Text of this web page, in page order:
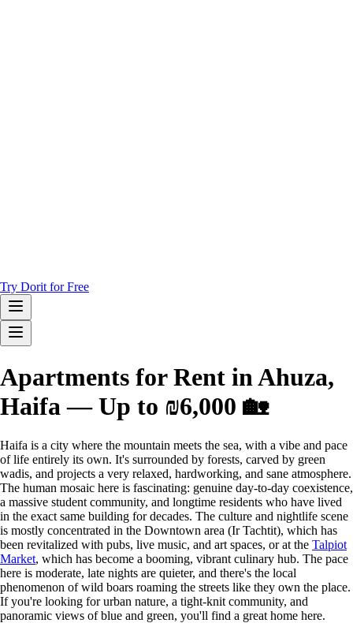
Try Dorit for Free
Apartments for Rent in Ahuza,
Haifa — Up to ₪6,000 🏡
Haifa is a city where the mountain meets the sea, with a vibe and pace
of life entirely its own. It's surrounded by forests, carved by green
wadis, and projects a very relaxed, hardworking, and sane atmosphere.
The human mosaic here is fascinating: genuine day-to-day coexistence,
a massive student community, and longtime residents who have lived
in the exact same building for decades. The culture and nightlife scene
is mostly concentrated in the Downtown area (Ir Tachtit), which has
been revitalized with pubs, live music, and art spaces, or at the Talpiot
Market, which has become a booming, vibrant culinary hub. The pace
here is moderate, late nights are quieter, and there's the local
phenomenon of wild boars roaming the streets like they own the place.
If you're looking for urban nature, a tight-knit community, and
panoramic views of blue and green, you'll find a great home here.